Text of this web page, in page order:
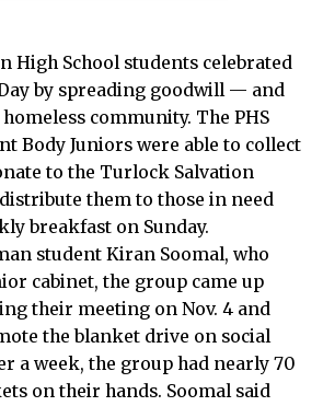
High School students celebrated
by spreading goodwill — and
community. The PHS
Body Juniors were able to collect
to the Turlock Salvation
them to those in need
breakfast on Sunday.
student Kiran Soomal, who
cabinet, the group came up
their meeting on Nov. 4 and
the blanket drive on social
a week, the group had nearly 70
on their hands. Soomal said